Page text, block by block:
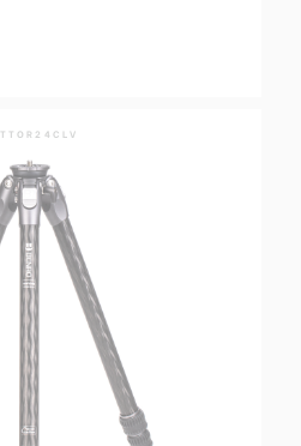
TTOR24CLV